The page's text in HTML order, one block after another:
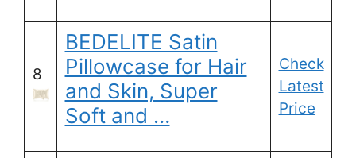
8
BEDELITE Satin
Pillowcase for Hair
and Skin, Super
Soft and …
Check
Latest
Price